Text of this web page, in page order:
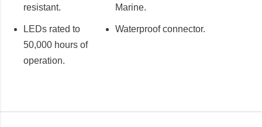
resistant.
LEDs rated to
50,000 hours of
operation.
Marine.
Waterproof connector.